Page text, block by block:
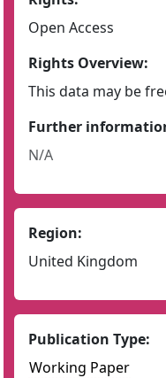
Open Access
Rights Overview:
This data may be
Further
N/A
Region:
United Kingdom
Publication Type:
Working Paper